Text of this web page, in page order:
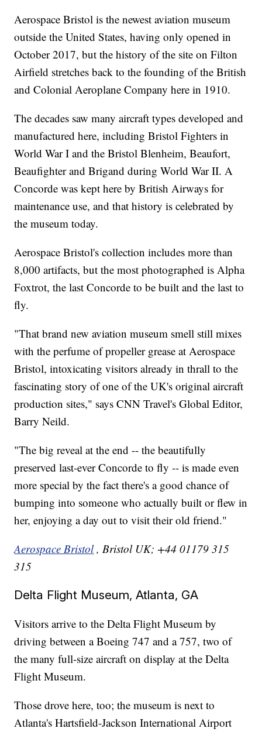
Aerospace Bristol is the newest aviation museum
outside the United States, having only opened in
October 2017, but the history of the site on Filton
Airfield stretches back to the founding of the British
and Colonial Aeroplane Company here in 1910.
The decades saw many aircraft types developed and
manufactured here, including Bristol Fighters in
World War I and the Bristol Blenheim, Beaufort,
Beaufighter and Brigand during World War II. A
Concorde was kept here by British Airways for
maintenance use, and that history is celebrated by
the museum today.
Aerospace Bristol's collection includes more than
8,000 artifacts, but the most photographed is Alpha
Foxtrot, the last Concorde to be built and the last to
fly.
"That brand new aviation museum smell still mixes
with the perfume of propeller grease at Aerospace
Bristol, intoxicating visitors already in thrall to the
fascinating story of one of the UK's original aircraft
production sites," says CNN Travel's Global Editor,
Barry Neild.
"The big reveal at the end -- the beautifully
preserved last-ever Concorde to fly -- is made even
more special by the fact there's a good chance of
bumping into someone who actually built or flew in
her, enjoying a day out to visit their old friend."
Aerospace Bristol , Bristol UK; +44 01179 315
315
Delta Flight Museum, Atlanta, GA
Visitors arrive to the Delta Flight Museum by
driving between a Boeing 747 and a 757, two of
the many full-size aircraft on display at the Delta
Flight Museum.
Those drove here, too; the museum is next to
Atlanta's Hartsfield-Jackson International Airport